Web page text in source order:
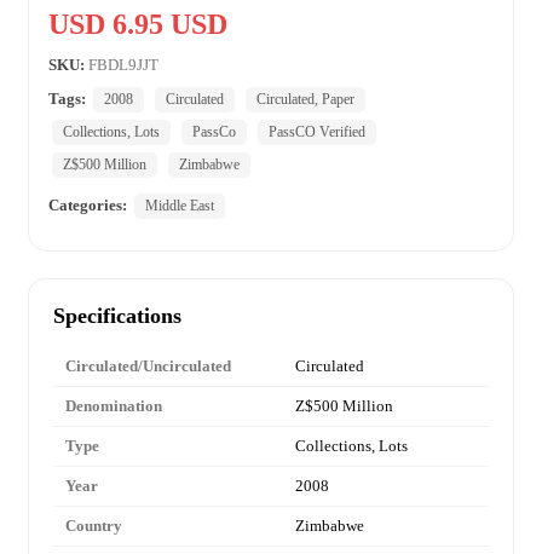
USD 6.95 USD
SKU: FBDL9JJT
Tags:
2008 Circulated
Circulated, Paper
Collections, Lots
PassCo
PassCO Verified
Z$500 Million
Zimbabwe
Categories: Middle East
Specifications
Circulated/Uncirculated Circulated
Denomination Z$500 Million
Type Collections, Lots
Year 2008
Country Zimbabwe